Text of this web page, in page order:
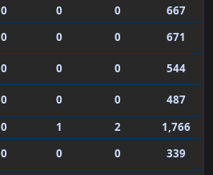
0 0 0
667
0 0 0
671
0 0 0
544
0 0 0
487
0 1 2
1,766
0 0 0 339